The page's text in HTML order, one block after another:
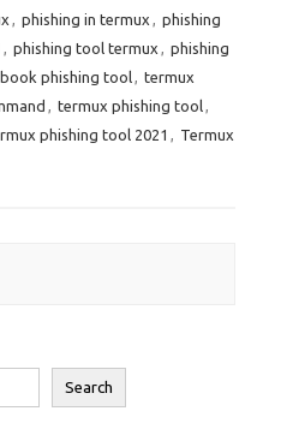
, phishing in termux , phishing
, phishing tool termux , phishing
phishing tool, termux
, termux phishing tool,
phishing tool 2021 , Termux
Search